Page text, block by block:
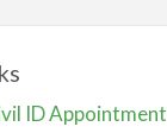
ID Appointment